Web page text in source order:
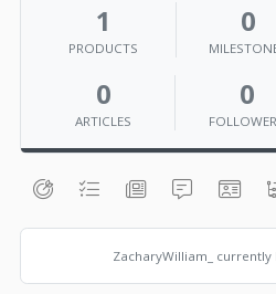
1
PRODUCTS
0
0
ARTICLES
0
ZacharyWilliam_ currently